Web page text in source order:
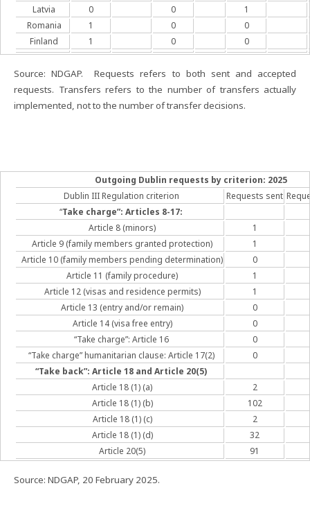
Latvia
0 0
1
Romania
1 0
0
Finland
1 0 0
Source: NDGAP. Requests refers to both sent and accepted
requests. Transfers refers to the number of transfers actually
implemented, not to the number of transfer decisions.
Outgoing Dublin requests by criterion: 2025
Dublin III Regulation criterion
Requests sent
“Take charge”: Articles 8-17:
Article 8 (minors)
1
Article 9 (family members granted protection)
1
Article 10 (family members pending determination)
0
Article 11 (family procedure)
1
Article 12 (visas and residence permits)
1
Article 13 (entry and/or remain)
0
Article 14 (visa free entry)
0
“Take charge”: Article 16
0
“Take charge” humanitarian clause: Article 17(2)
0
“Take back”: Article 18 and Article 20(5)
Article 18 (1) (a)
2
Article 18 (1) (b)
102
Article 18 (1) (c)
2
Article 18 (1) (d)
32
Article 20(5)
91
Source: NDGAP, 20 February 2025.